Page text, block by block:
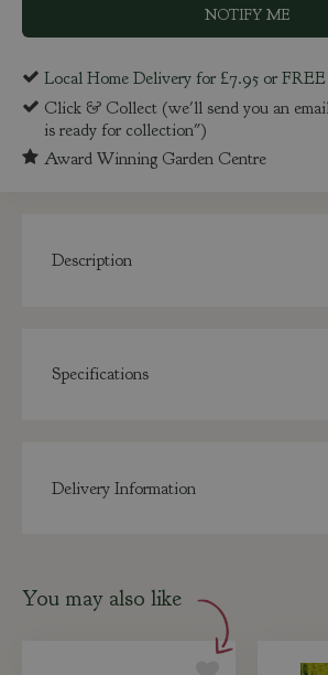
Local Home Delivery for £7.95 or
Click & Collect (we'll send you an
is ready for collection")
Award Winning Garden Centre
Description
Specifications
Delivery Information
You may also like